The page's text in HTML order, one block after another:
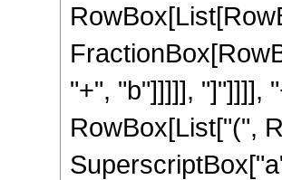
"+", "b"]]]]], "]"]]]],
RowBox[List["(",